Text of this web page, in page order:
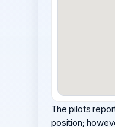
The pilots
position;